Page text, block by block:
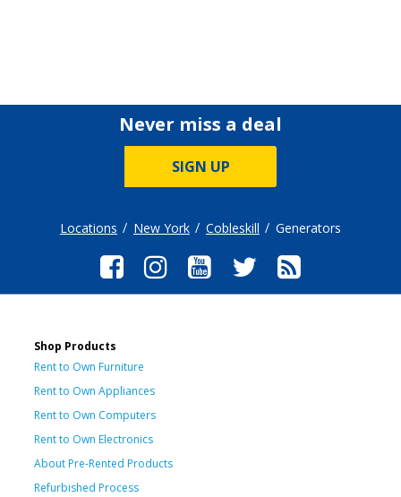
Never miss a deal
SIGN UP
Locations New York Cobleskill Generators
Shop Products
Rent to Own Furniture
Rent to Own Appliances
Rent to Own Computers
Rent to Own Electronics
About Pre-Rented Products
Refurbished Process